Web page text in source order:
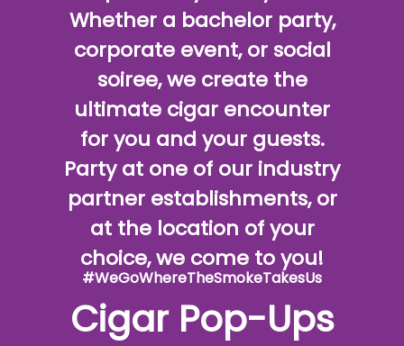
Whether a bachelor party,
corporate event, or social
soiree, we create the
ultimate cigar encounter
for you and your guests.
Party at one of our industry
partner establishments, or
at the location of your
choice, we come to you!
#WeGoWhereTheSmokeTakesUs
Cigar Pop-Ups